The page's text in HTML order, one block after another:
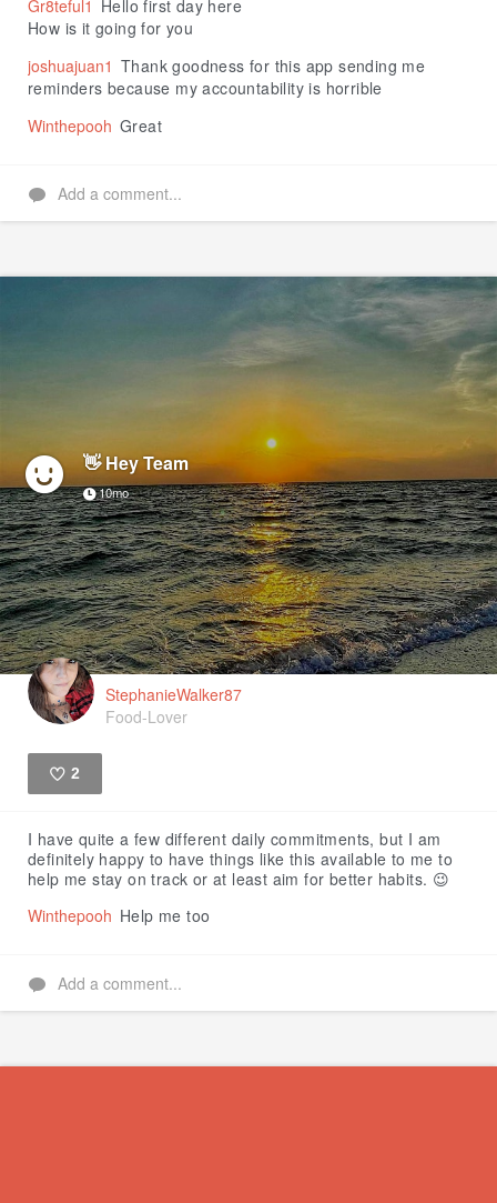
Gr8teful1 Hello first day here
How is it going for you
joshuajuan1 Thank goodness for this app sending me
reminders because my accountability is horrible
Winthepooh Great
Add a comment...
👋 Hey Team
10mo
StephanieWalker87
Food-Lover
2
I have quite a few different daily commitments, but I am
definitely happy to have things like this available to me to
help me stay on track or at least aim for better habits. 😉
Winthepooh Help me too
Add a comment...